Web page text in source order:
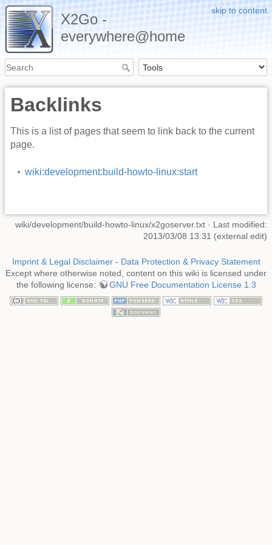
skip to content
X2Go -
everywhere@home
Backlinks
This is a list of pages that seem to link back to the current
page.
wiki:development:build-howto-linux:start
wiki/development/build-howto-linux/x2goserver.txt · Last modified:
2013/03/08 13:31 (external edit)
Imprint & Legal Disclaimer- Data Protection & Privacy Statement
Except where otherwise noted, content on this wiki is licensed under
the following license:
GNU Free Documentation License 1.3